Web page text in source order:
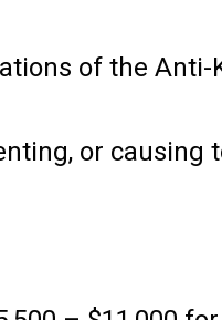
of the
or